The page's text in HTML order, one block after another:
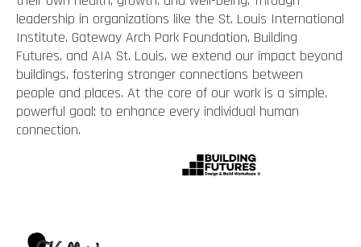
leadership in organizations like the St. Louis International
Institute, Gateway Arch Park Foundation, Building
Futures, and AIA St. Louis, we extend our impact beyond
buildings, fostering stronger connections between
people and places. At the core of our work is a simple,
powerful goal: to enhance every individual human
connection.